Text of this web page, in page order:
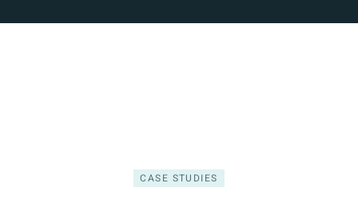
CASE STUDIES